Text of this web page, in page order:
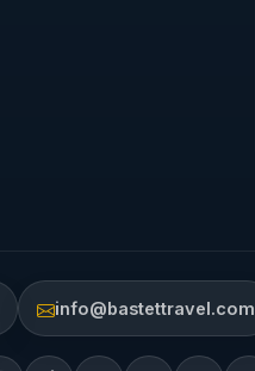
info@bastettravel.com